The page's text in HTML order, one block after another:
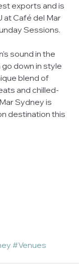
exports and is
at Café del Mar
Sessions.
sound in the
down in style
blend of
and chilled-
Sydney is
destination this
#Venues